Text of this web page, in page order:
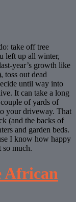
take off tree
left up all winter,
year’s growth like
toss out dead
until way into
It can take a long
of yards of
your driveway. That
(and the backs of
and garden beds.
I know how happy
much.
African